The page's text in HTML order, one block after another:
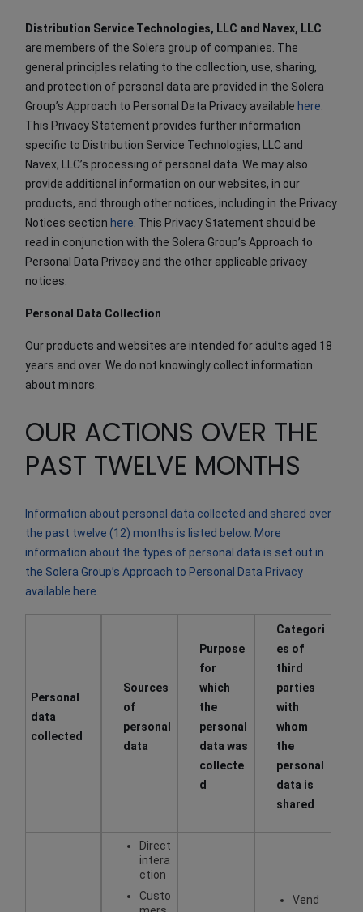
Distribution Service Technologies, LLC and Navex, LLC
are members of the Solera group of companies. The
general principles relating to the collection, use, sharing,
and protection of personal data are provided in the Solera
Group’s Approach to Personal Data Privacy available here
This Privacy Statement provides further information
specific to Distribution Service Technologies, LLC and
Navex, LLC’s processing of personal data. We may also
provide additional information on our websites, in our
products, and through other notices, including in the Privacy
Notices section here . This Privacy Statement should be
read in conjunction with the Solera Group’s Approach to
Personal Data Privacy and the other applicable privacy
notices.
Personal Data Collection
Our products and websites are intended for adults aged 18
years and over. We do not knowingly collect information
about minors.
OUR ACTIONS OVER THE
PAST TWELVE MONTHS
Information about personal data collected and shared over
the past twelve (12) months is listed below. More
information about the types of personal data is set out in
the Solera Group’s Approach to Personal Data Privacy
available here
Personal
data
collected
Sources
of
personal
data
​Purpose
for
which
the
personal
data was
collecte
d
Categori
es of
third
parties
with
whom
the
personal
data is
shared
Direct
intera
ction
Custo
Vend